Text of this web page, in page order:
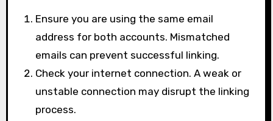
Ensure you are using the same email
address for both accounts. Mismatched
emails can prevent successful linking.
Check your internet connection. A weak or
unstable connection may disrupt the linking
process.